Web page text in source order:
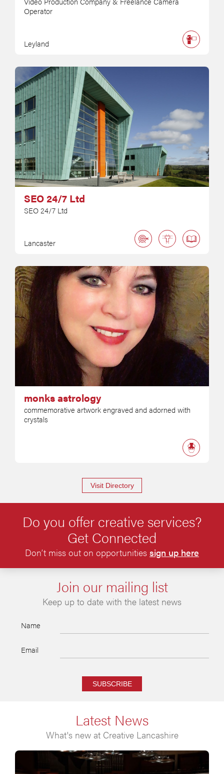
Operator
Leyland
SEO 24/7 Ltd
SEO 24/7 Ltd
Lancaster
monks astrology
commemorative artwork engraved and adorned with
crystals
Visit Directory
Do you offer creative services?
Get Connected
Don’t miss out on opportunities sign up here
Join our mailing list
Keep up to date with the latest news
Name
Email
SUBSCRIBE
Latest News
What's new at Creative Lancashire